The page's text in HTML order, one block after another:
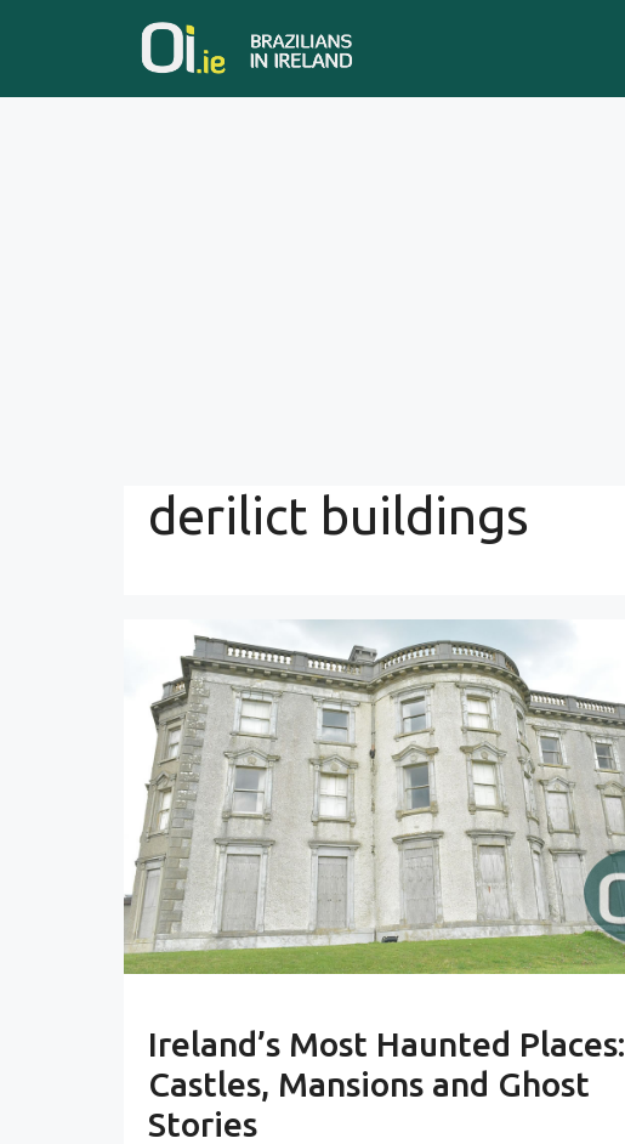
derilict buildings
Ireland’s Most Haunted Places:
Castles, Mansions and Ghost
Stories